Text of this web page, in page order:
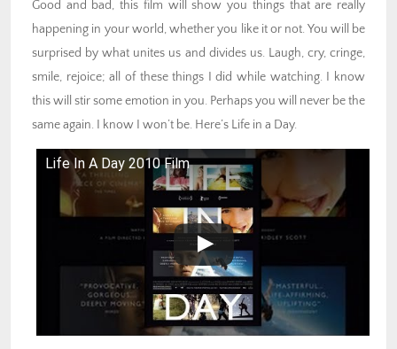
Good and bad, this film will show you things that are really
happening in your world, whether you like it or not. You will be
surprised by what unites us and divides us. Laugh, cry, cringe,
smile, rejoice; all of these things I did while watching. I know
this will stir some emotion in you. Perhaps you will never be the
same again. I know I won’t be. Here’s Life in a Day.
Life In A Day 2010 Film